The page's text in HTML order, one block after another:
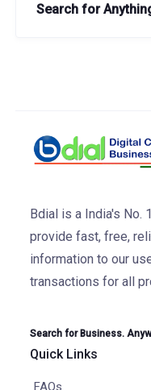
Search for
Bdial is a India's No.
provide fast, free,
information to our
transactions for all
Search for Business.
Quick Links
FAQs